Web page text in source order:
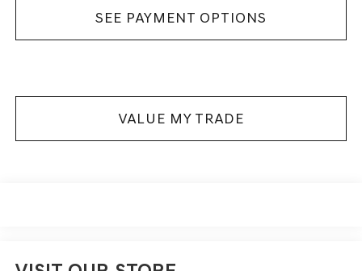
SEE PAYMENT OPTIONS
VALUE MY TRADE